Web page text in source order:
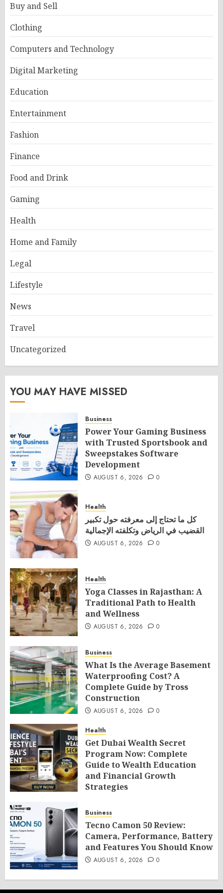
Buy and Sell
Clothing
Computers and Technology
Digital Marketing
Education
Entertainment
Fashion
Finance
Food and Drink
Gaming
Health
Home and Family
Legal
Lifestyle
News
Travel
Uncategorized
YOU MAY HAVE MISSED
Business
Power Your Gaming Business
with Trusted Sportsbook and
Sweepstakes Software
Development
AUGUST 6, 2026 0
Health
كل ما تحتاج إلى معرفته حول تكبير
القضيب في الرياض وتكلفته الإجمالية
AUGUST 6, 2026 0
Health
Yoga Classes in Rajasthan: A
Traditional Path to Health
and Wellness
AUGUST 6, 2026 0
Business
What Is the Average Basement
Waterproofing Cost? A
Complete Guide by Tross
Construction
AUGUST 6, 2026 0
Health
Get Dubai Wealth Secret
Program Now: Complete
Guide to Wealth Education
and Financial Growth
Strategies
Business
Tecno Camon 50 Review:
Camera, Performance, Battery
and Features You Should Know
AUGUST 6, 2026 0